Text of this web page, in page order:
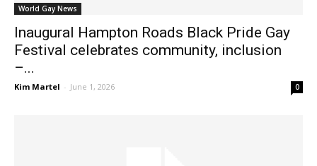
World Gay News
Inaugural Hampton Roads Black Pride Gay
Festival celebrates community, inclusion
–...
Kim Martel - June 1, 2026 0